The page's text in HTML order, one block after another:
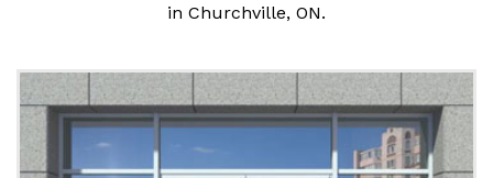
in Churchville, ON.